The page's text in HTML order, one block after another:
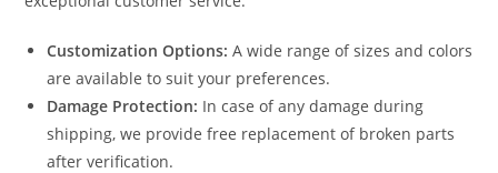
Customization Options: A wide range of sizes and colors
are available to suit your preferences.
Damage Protection: In case of any damage during
shipping, we provide free replacement of broken parts
after verification.